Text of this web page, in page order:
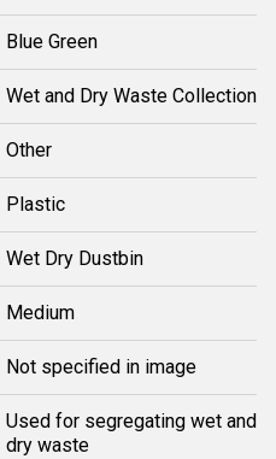
Blue Green
Wet and Dry Waste Collection
Other
Plastic
Wet Dry Dustbin
Medium
Not specified in image
Used for segregating wet and
dry waste